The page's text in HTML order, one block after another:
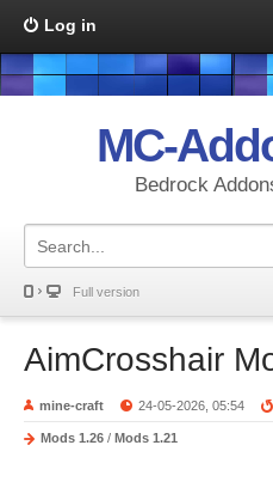
Log in
MC-
Bedrock
Full version
AimCrosshair
mine-craft 24-05-2026, 05:54
Mods 1.26 / Mods 1.21